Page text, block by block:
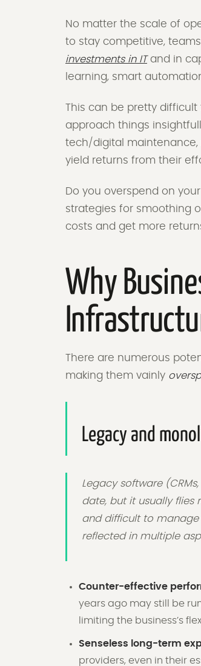
No matter the scale of
to stay competitive,
investments in ITand in
learning, smart
This can be pretty
approach things
tech/digital maintenance,
yield returns from their
Do you overspend on
strategies for smoothing
costs and get more
Why
There are numerous
making them vainly
Legacy and
Legacy software
date, but it usually flies
and difficult to manage
reflected in multiple
Counter-effective
years ago may still be
limiting the business’s
Senseless long-term
providers, even in their